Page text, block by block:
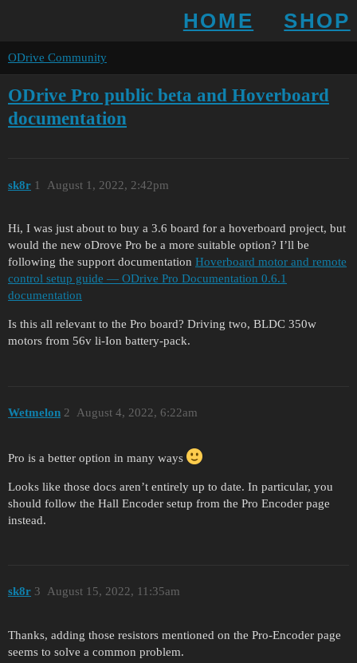
HOME SHOP
ODrive Community
ODrive Pro public beta and Hoverboard
documentation
sk8r August 1, 2022, 2:42pm
1
Hi, I was just about to buy a 3.6 board for a hoverboard project, but
would the new oDrove Pro be a more suitable option? I’ll be
following the support documentation Hoverboard motor and remote
control setup guide — ODrive Pro Documentation 0.6.1
documentation
Is this all relevant to the Pro board? Driving two, BLDC 350w
motors from 56v li-Ion battery-pack.
Wetmelon August 4, 2022, 6:22am
2
Pro is a better option in many ways
Looks like those docs aren’t entirely up to date. In particular, you
should follow the Hall Encoder setup from the Pro Encoder page
instead.
sk8r August 15, 2022, 11:35am
3
Thanks, adding those resistors mentioned on the Pro-Encoder page
seems to solve a common problem.